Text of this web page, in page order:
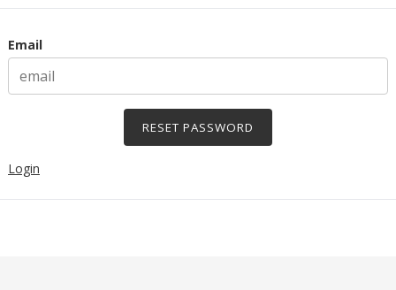
Surname
Email
Login